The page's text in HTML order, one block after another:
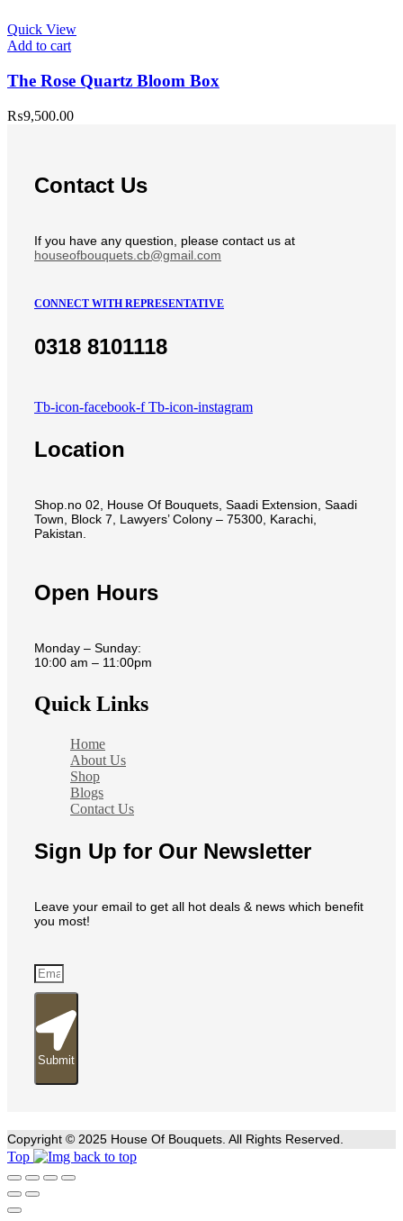
Quick View
Add to cart
The Rose Quartz Bloom Box
₨9,500.00
Contact Us
If you have any question, please contact us at
houseofbouquets.cb@gmail.com
CONNECT WITH REPRESENTATIVE
0318 8101118
Tb-icon-facebook-f Tb-icon-instagram
Location
Shop.no 02, House Of Bouquets, Saadi Extension, Saadi
Town, Block 7, Lawyers’ Colony – 75300, Karachi,
Pakistan.
Open Hours
Monday – Sunday:
10:00 am – 11:00pm
Quick Links
Home
About Us
Shop
Blogs
Contact Us
Sign Up for Our Newsletter
Leave your email to get all hot deals & news which benefit
you most!
Submit
Copyright © 2025 House Of Bouquets. All Rights Reserved.
Top